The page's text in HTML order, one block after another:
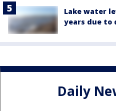
Lake water
years due to
Daily